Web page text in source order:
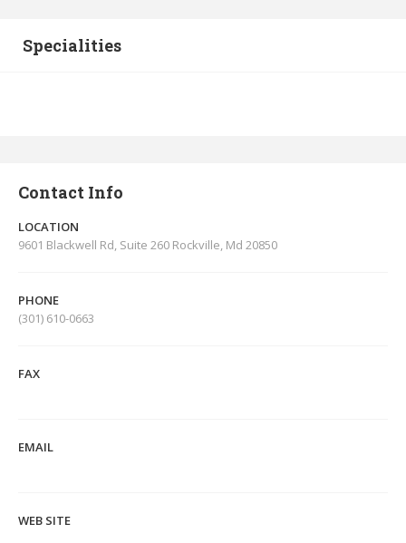
Specialities
Contact Info
LOCATION
9601 Blackwell Rd, Suite 260 Rockville, Md 20850
PHONE
(301) 610-0663
FAX
EMAIL
WEB SITE